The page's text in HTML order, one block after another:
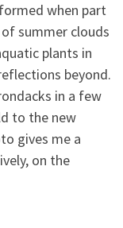
when part
summer clouds
plants in
beyond.
in a few
to the new
gives me a
on the